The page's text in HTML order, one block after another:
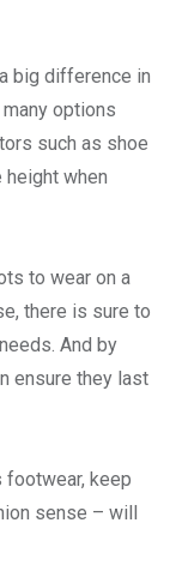
big difference in
options
such as shoe
when
to wear on a
there is sure to
And by
ensure they last
footwear, keep
sense – will